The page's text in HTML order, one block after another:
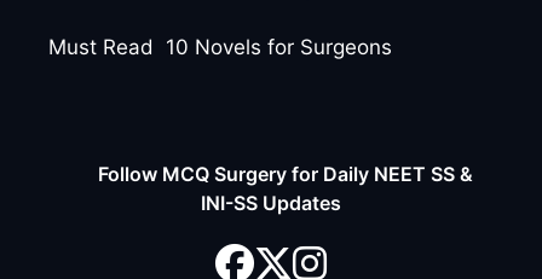
Must Read 10 Novels for Surgeons
Follow MCQ Surgery for Daily NEET SS &
INI-SS Updates